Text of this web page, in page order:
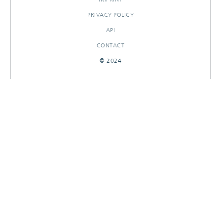
PRIVACY POLICY
API
CONTACT
© 2024